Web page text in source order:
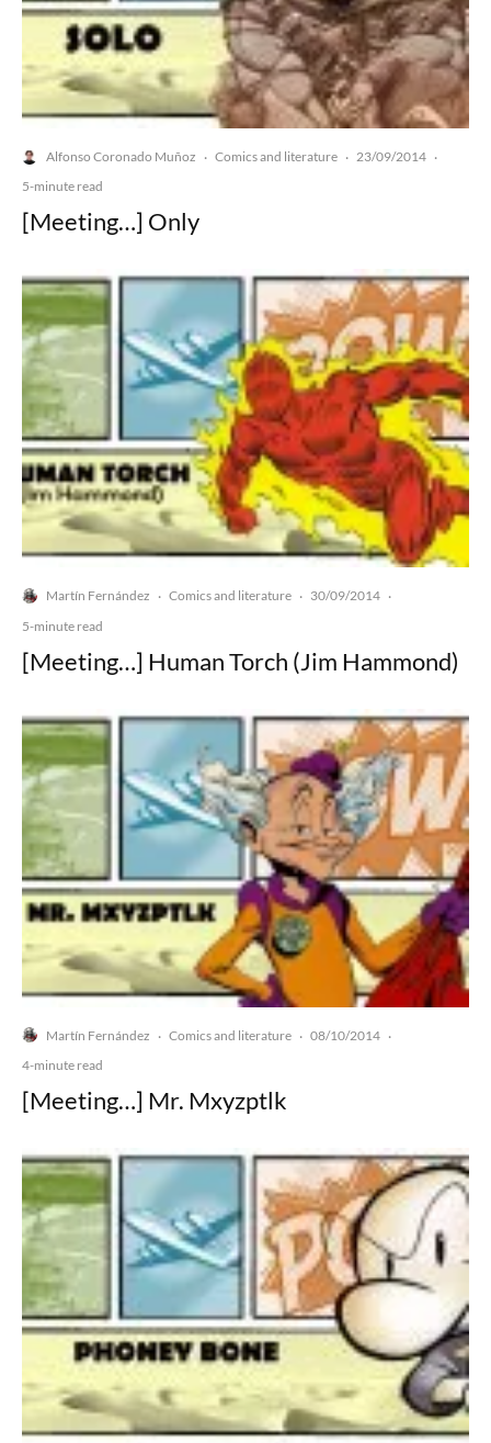
Alfonso Coronado Muñoz · Comics and literature · 23/09/2014 ·
5-minute read
[Meeting…] Only
Martín Fernández · Comics and literature · 30/09/2014 ·
5-minute read
[Meeting…] Human Torch (Jim Hammond)
Martín Fernández · Comics and literature · 08/10/2014 ·
4-minute read
[Meeting…] Mr. Mxyzptlk